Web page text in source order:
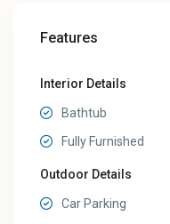
Features
Interior Details
Bathtub
Fully Furnished
Outdoor Details
Car Parking